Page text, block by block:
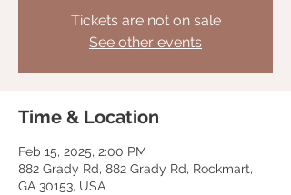
Tickets are not on sale
See other events
Time & Location
Feb 15, 2025, 2:00 PM
882 Grady Rd, 882 Grady Rd, Rockmart,
GA 30153, USA